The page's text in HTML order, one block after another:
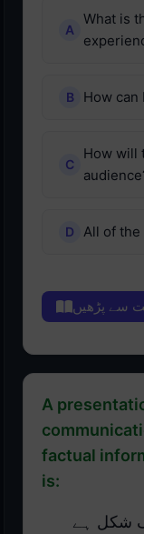
What is
How can
How will
All of the
سے پڑھیں
A
factual
is:
شکل ہے